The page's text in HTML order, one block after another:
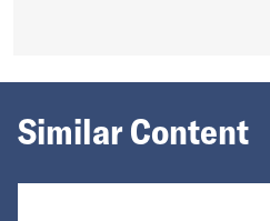
Similar Content